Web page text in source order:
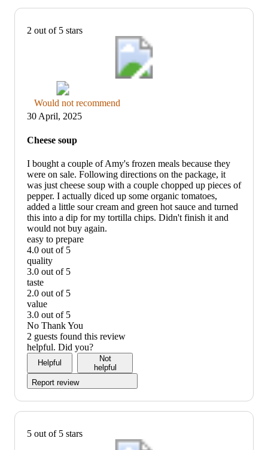
2 out of 5 stars
Thumbs
down
graphic,
would
not
Would not recommend
30 April, 2025
Cheese soup
I bought a couple of Amy's frozen meals because they
were on sale. Following directions on the package, it
was just cheese soup with a couple chopped up pieces of
pepper. I actually diced up some organic tomatoes,
added a little sour cream and green hot sauce and turned
this into a dip for my tortilla chips. Didn't finish it and
would not buy again.
easy to prepare
4.0 out of 5
easy
to
prepare:
4
out
of
5
quality
3.0 out of 5
quality:
3
out
of
5
taste
2.0 out of 5
taste:
2
out
of
5
value
3.0 out of 5
value:
3
out
of
No Thank You
2 guests found this review
helpful. Did you?
Helpful
Not
helpful
Report review
5 out of 5 stars